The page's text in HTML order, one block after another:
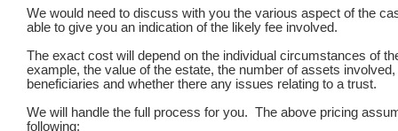
We would need to discuss with you the various aspect of the
able to give you an indication of the likely fee involved.
The exact cost will depend on the individual circumstances of
example, the value of the estate, the number of assets
beneficiaries and whether there any issues relating to a trust.
We will handle the full process for you. The above pricing
following: